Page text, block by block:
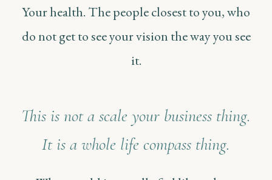
Your health. The people closest to you, who
do not get to see your vision the way you see
it.
This is not a scale your business thing.
It is a whole life compass thing.